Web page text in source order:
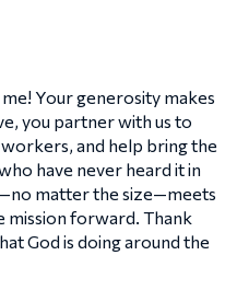
Your generosity makes
you partner with us to
and help bring the
have never heard it in
matter the size—meets
mission forward. Thank
God is doing around the